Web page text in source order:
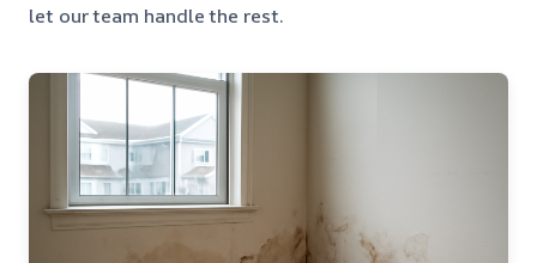
let our team handle the rest.